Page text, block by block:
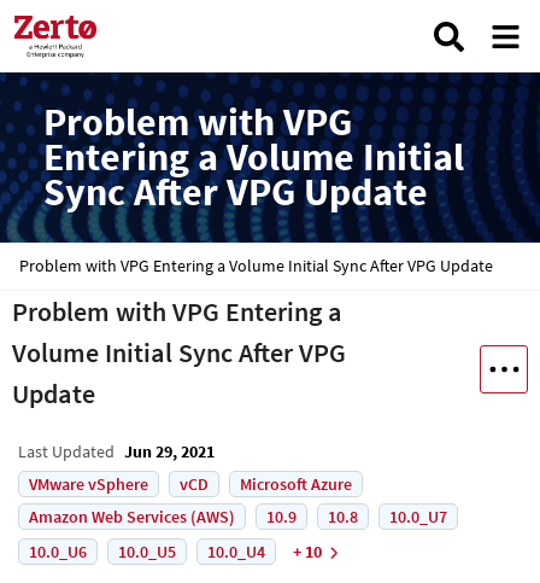
Problem with VPG
Entering a Volume Initial
Sync After VPG Update
Problem with VPG Entering a Volume Initial Sync After VPG Update
Problem with VPG Entering a
Volume Initial Sync After VPG
Update
Last Updated Jun 29, 2021
VMware vSphere
vCD
Microsoft Azure
Amazon Web Services (AWS)
10.9 10.8
10.0_U7
10.0_U6
10.0_U5 10.0_U4 + 10